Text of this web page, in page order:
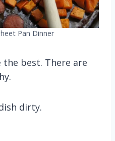
Pan Dinner
the best. There are
dirty.